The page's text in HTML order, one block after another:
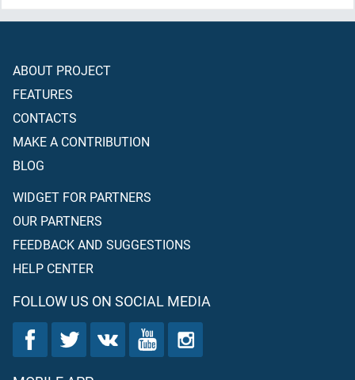
ABOUT PROJECT
FEATURES
CONTACTS
MAKE A CONTRIBUTION
BLOG
WIDGET FOR PARTNERS
OUR PARTNERS
FEEDBACK AND SUGGESTIONS
HELP CENTER
FOLLOW US ON SOCIAL MEDIA